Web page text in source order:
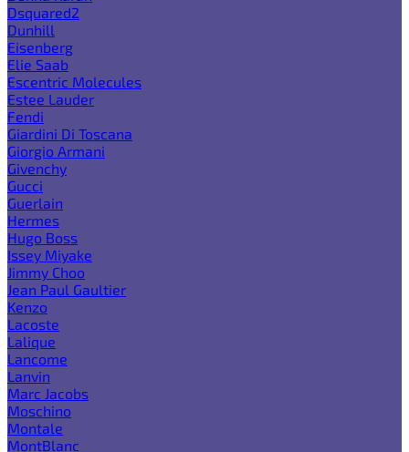
Dsquared2
Dunhill
Eisenberg
Elie Saab
Escentric Molecules
Estee Lauder
Fendi
Giardini Di Toscana
Giorgio Armani
Givenchy
Gucci
Guerlain
Hermes
Hugo Boss
Issey Miyake
Jimmy Choo
Jean Paul Gaultier
Kenzo
Lacoste
Lalique
Lancome
Lanvin
Marc Jacobs
Moschino
Montale
MontBlanc